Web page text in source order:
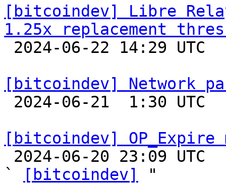
[bitcoindev] Libre
1.25x replacement
[bitcoindev] Network
[bitcoindev] OP_Expire
`
[bitcoindev] "